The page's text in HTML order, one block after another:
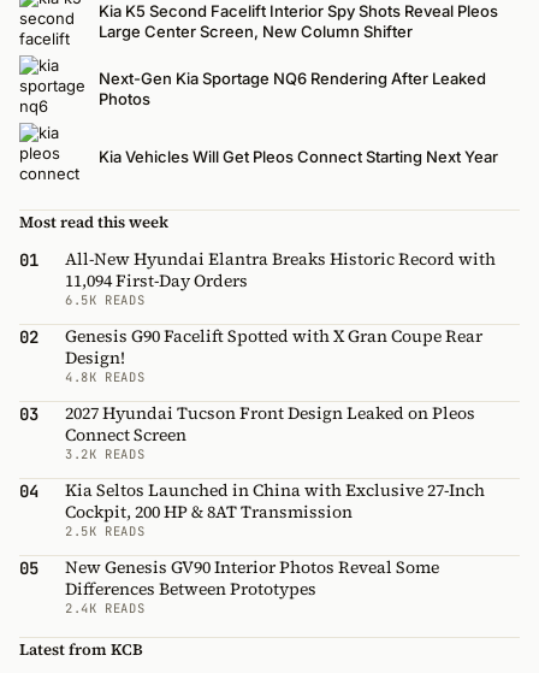
Kia K5 Second Facelift Interior Spy Shots Reveal Pleos
Large Center Screen, New Column Shifter
Next-Gen Kia Sportage NQ6 Rendering After Leaked
Photos
Kia Vehicles Will Get Pleos Connect Starting Next Year
Most read this week
01
All-New Hyundai Elantra Breaks Historic Record with
11,094 First-Day Orders
6.5K READS
02
Genesis G90 Facelift Spotted with X Gran Coupe Rear
Design!
4.8K READS
03
2027 Hyundai Tucson Front Design Leaked on Pleos
Connect Screen
3.2K READS
04
Kia Seltos Launched in China with Exclusive 27-Inch
Cockpit, 200 HP & 8AT Transmission
2.5K READS
05
New Genesis GV90 Interior Photos Reveal Some
Differences Between Prototypes
2.4K READS
Latest from KCB